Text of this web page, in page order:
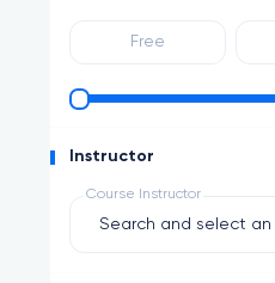
Instructor
Course Instructor